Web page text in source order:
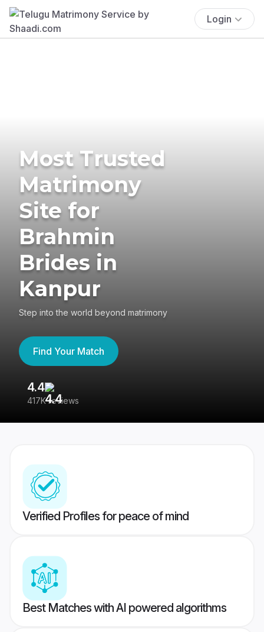
Login
Most Trusted
Matrimony
Site for
Brahmin
Brides in
Kanpur
Step into the world beyond matrimony
Find Your Match
4.4
417K reviews
Verified Profiles for peace of mind
Best Matches with AI powered algorithms